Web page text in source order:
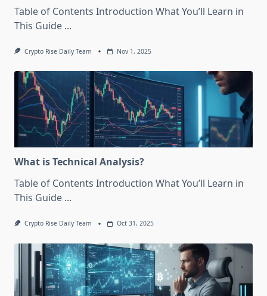
Table of Contents Introduction What You’ll Learn in
This Guide ...
Crypto Rise Daily Team Nov 1, 2025
What is Technical Analysis?
Table of Contents Introduction What You’ll Learn in
This Guide ...
Crypto Rise Daily Team Oct 31, 2025